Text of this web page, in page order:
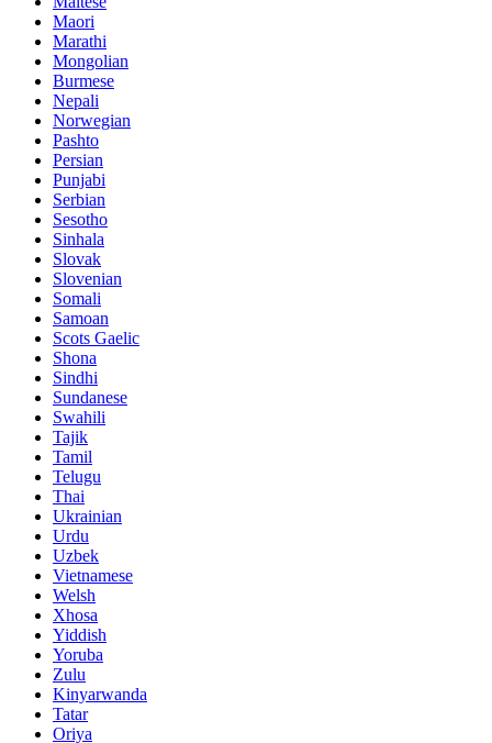
Maori
Marathi
Mongolian
Burmese
Nepali
Norwegian
Pashto
Persian
Punjabi
Serbian
Sesotho
Sinhala
Slovak
Slovenian
Somali
Samoan
Scots Gaelic
Shona
Sindhi
Sundanese
Swahili
Tajik
Tamil
Telugu
Thai
Ukrainian
Urdu
Uzbek
Vietnamese
Welsh
Xhosa
Yiddish
Yoruba
Zulu
Kinyarwanda
Tatar
Oriya